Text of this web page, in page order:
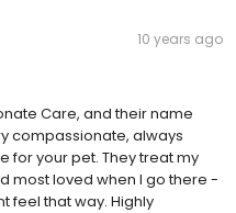
10 years ago
Care, and their name
compassionate, always
for your pet. They treat my
most loved when I go there -
feel that way. Highly